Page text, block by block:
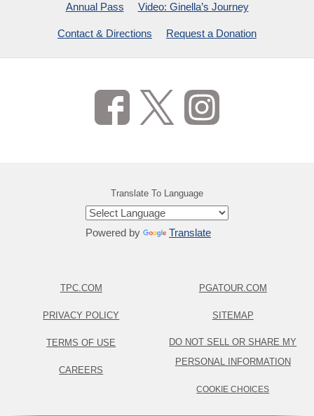
Annual Pass Video: Ginella’s Journey
Contact & Directions Request a Donation
Translate To Language
Powered by Translate
TPC.COM
PRIVACY POLICY
TERMS OF USE
CAREERS
PGATOUR.COM
SITEMAP
DO NOT SELL OR SHARE MY
PERSONAL INFORMATION
COOKIE CHOICES